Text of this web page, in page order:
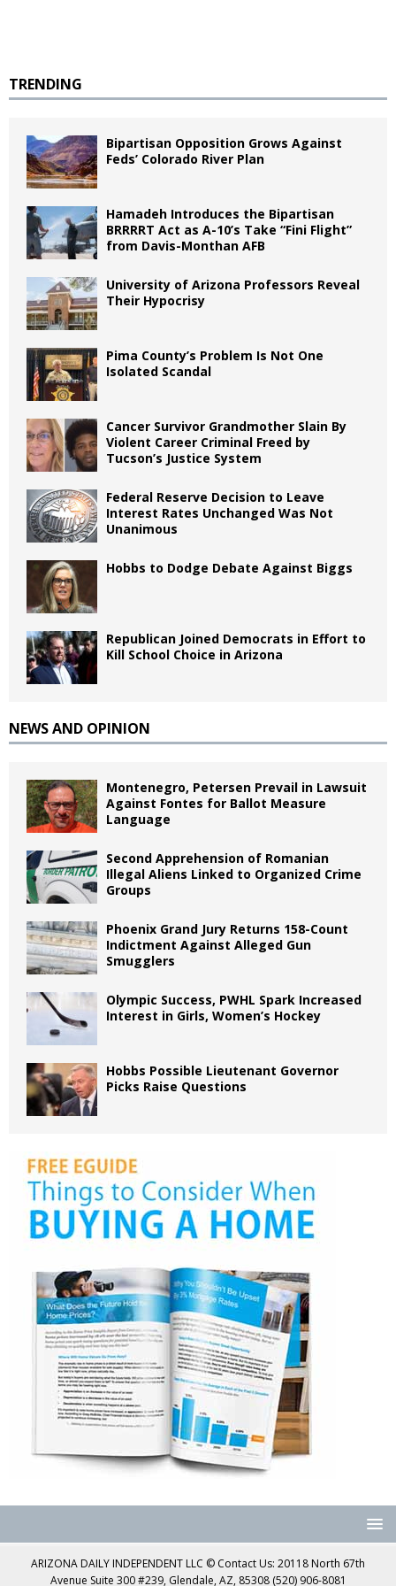
TRENDING
Bipartisan Opposition Grows Against
Feds’ Colorado River Plan
Hamadeh Introduces the Bipartisan
BRRRRT Act as A-10’s Take “Fini Flight”
from Davis-Monthan AFB
University of Arizona Professors Reveal
Their Hypocrisy
Pima County’s Problem Is Not One
Isolated Scandal
Cancer Survivor Grandmother Slain By
Violent Career Criminal Freed by
Tucson’s Justice System
Federal Reserve Decision to Leave
Interest Rates Unchanged Was Not
Unanimous
Hobbs to Dodge Debate Against Biggs
Republican Joined Democrats in Effort to
Kill School Choice in Arizona
NEWS AND OPINION
Montenegro, Petersen Prevail in Lawsuit
Against Fontes for Ballot Measure
Language
Second Apprehension of Romanian
Illegal Aliens Linked to Organized Crime
Groups
Phoenix Grand Jury Returns 158-Count
Indictment Against Alleged Gun
Smugglers
Olympic Success, PWHL Spark Increased
Interest in Girls, Women’s Hockey
Hobbs Possible Lieutenant Governor
Picks Raise Questions
ARIZONA DAILY INDEPENDENT LLC © Contact Us: 20118 North 67th
Avenue Suite 300 #239, Glendale, AZ, 85308 (520) 906-8081